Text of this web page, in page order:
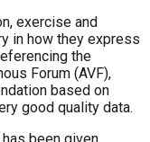
exercise and
in how they express
the
Forum (AVF),
based on
good quality data.